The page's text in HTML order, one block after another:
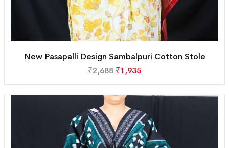
New Pasapalli Design Sambalpuri Cotton Stole
₹2,688 ₹1,935